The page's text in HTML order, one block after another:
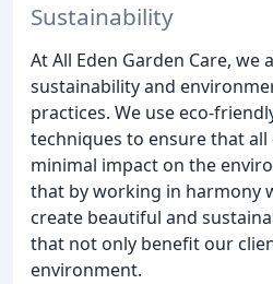
Sustainability
At All Eden Garden Care,
sustainability and
practices. We use eco-
techniques to ensure that all
minimal impact on the
that by working in harmony
create beautiful and
that not only benefit our
environment.